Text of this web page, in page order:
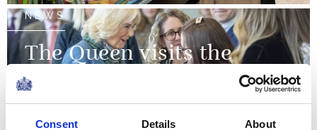
Consent Details About
NEWS
The Queen visits the
University of Aberdeen